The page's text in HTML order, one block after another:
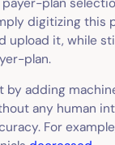
digitizing this
upload it, while
plan.
by adding
any human
For